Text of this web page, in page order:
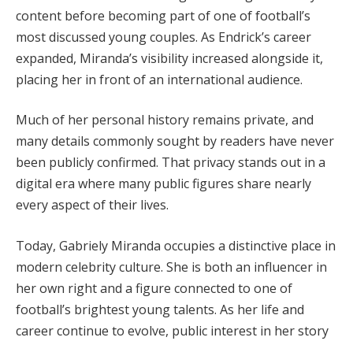
content before becoming part of one of football’s
most discussed young couples. As Endrick’s career
expanded, Miranda’s visibility increased alongside it,
placing her in front of an international audience.
Much of her personal history remains private, and
many details commonly sought by readers have never
been publicly confirmed. That privacy stands out in a
digital era where many public figures share nearly
every aspect of their lives.
Today, Gabriely Miranda occupies a distinctive place in
modern celebrity culture. She is both an influencer in
her own right and a figure connected to one of
football’s brightest young talents. As her life and
career continue to evolve, public interest in her story